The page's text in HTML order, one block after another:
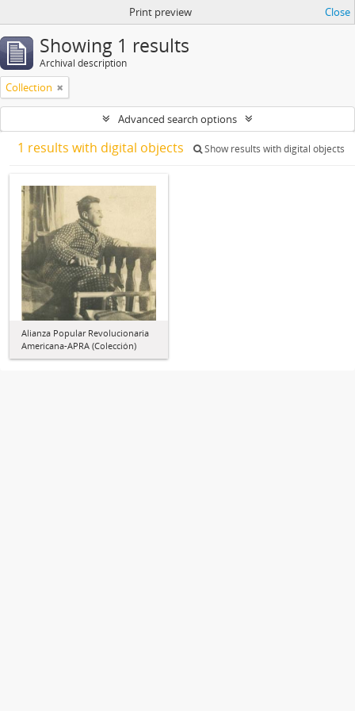
Print preview Close
Showing 1 results
Archival description
Collection
Advanced search options
1 results with digital objects Show results with digital objects
Alianza Popular Revolucionaria
Americana-APRA (Colección)